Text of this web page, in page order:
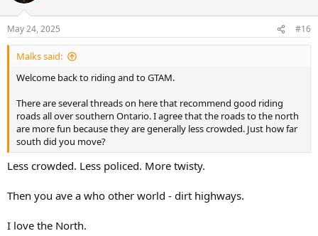
May 24, 2025 #16
Malks said:
Welcome back to riding and to GTAM.
There are several threads on here that recommend good riding
roads all over southern Ontario. I agree that the roads to the north
are more fun because they are generally less crowded. Just how far
south did you move?
Less crowded. Less policed. More twisty.
Then you ave a who other world - dirt highways.
I love the North.